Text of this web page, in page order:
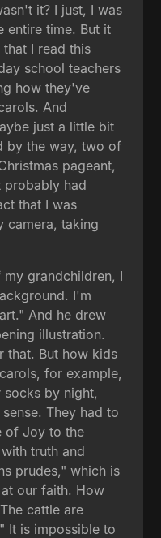
it? I just, I was
entire time. But it
I read this
school teachers
how they've
And
just a little bit
by the way, two of
pageant,
probably had
that I was
camera, taking
my grandchildren, I
I'm
And he drew
illustration.
that. But how kids
for example,
socks by night,
They had to
of Joy to the
truth and
prudes," which is
our faith. How
cattle are
It is impossible to